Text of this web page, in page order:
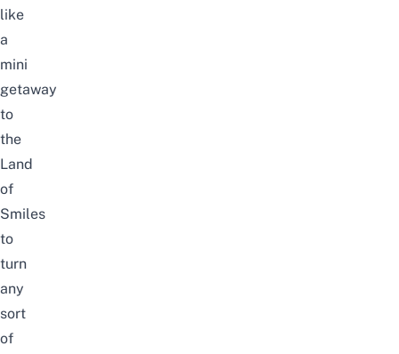
like
a
mini
getaway
to
the
Land
of
Smiles
to
turn
any
sort
of